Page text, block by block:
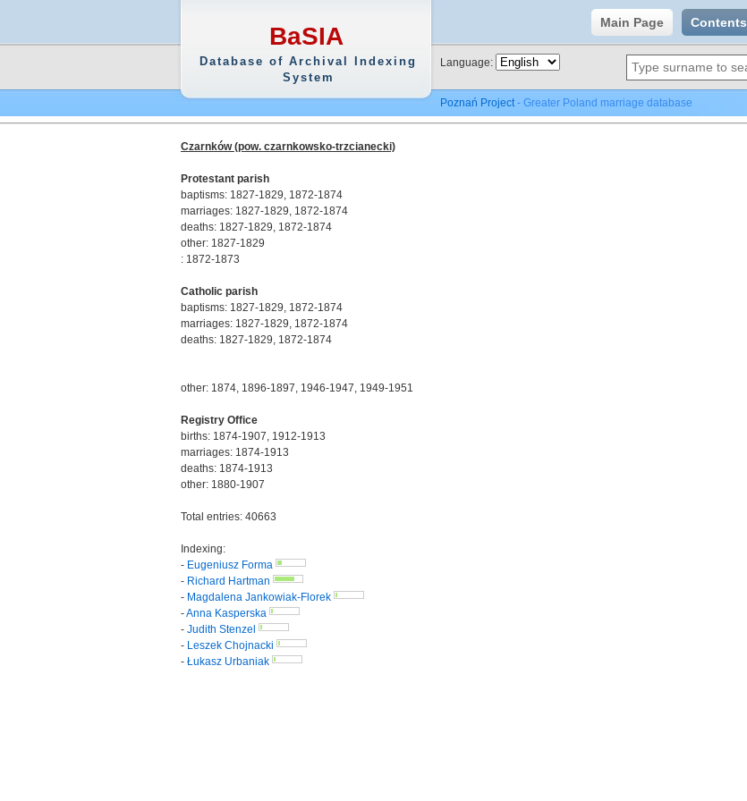
BaSIA
Database of Archival Indexing
System
Main Page Contents
Language:
Poznań Project- Greater Poland marriage database
Czarnków (pow. czarnkowsko-trzcianecki)
Protestant parish
baptisms: 1827-1829, 1872-1874
marriages: 1827-1829, 1872-1874
deaths: 1827-1829, 1872-1874
other: 1827-1829
: 1872-1873
Catholic parish
baptisms: 1827-1829, 1872-1874
marriages: 1827-1829, 1872-1874
deaths: 1827-1829, 1872-1874
other: 1874, 1896-1897, 1946-1947, 1949-1951
Registry Office
births: 1874-1907, 1912-1913
marriages: 1874-1913
deaths: 1874-1913
other: 1880-1907
Total entries: 40663
Indexing:
- Eugeniusz Forma
- Richard Hartman
- Magdalena Jankowiak-Florek
-Anna Kasperska
- Judith Stenzel
- Leszek Chojnacki
- Łukasz Urbaniak